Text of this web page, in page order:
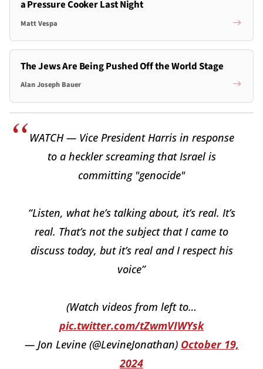
a Pressure Cooker Last Night
Matt Vespa
The Jews Are Being Pushed Off the World Stage
Alan Joseph Bauer
WATCH — Vice President Harris in response
to a heckler screaming that Israel is
committing "genocide"
“Listen, what he’s talking about, it’s real. It’s
real. That’s not the subject that I came to
discuss today, but it’s real and I respect his
voice”
(Watch videos from left to…
pic.twitter.com/tZwmVIWYsk
— Jon Levine (@LevineJonathan) October 19,
2024